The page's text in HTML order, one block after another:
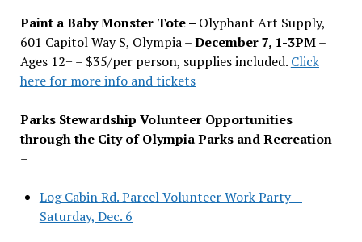
Paint a Baby Monster Tote – Olyphant Art Supply,
601 Capitol Way S, Olympia –December 7, 1-3PM–
Ages 12+ – $35/per person, supplies included. Click
here for more info and tickets
Parks Stewardship Volunteer Opportunities
through the City of Olympia Parks and Recreation
–
Log Cabin Rd. Parcel Volunteer Work Party—
Saturday, Dec. 6